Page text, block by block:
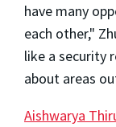
have many
each other,"
like a security
about areas
Aishwarya